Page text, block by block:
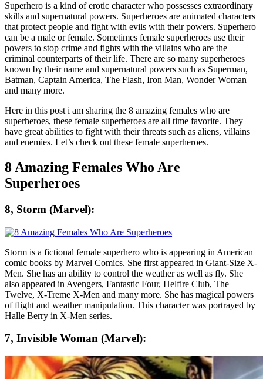
Superhero is a kind of erotic character who possesses extraordinary
skills and supernatural powers. Superheroes are animated characters
that protect people and fight with evils with their powers. Superhero
can be a male or female. Sometimes female superheroes use their
powers to stop crime and fights with the villains who are the
criminal counterparts of their life. There are so many superheroes
known by their name and supernatural powers such as Superman,
Batman, Captain America, The Flash, Iron Man, Wonder Woman
and many more.
Here in this post i am sharing the 8 amazing females who are
superheroes, these female superheroes are all time favorite. They
have great abilities to fight with their threats such as aliens, villains
and enemies. Let’s check out these female superheroes.
8 Amazing Females Who Are
Superheroes
8, Storm (Marvel):
Storm is a fictional female superhero who is appearing in American
comic books by Marvel Comics. She first appeared in Giant-Size X-
Men. She has an ability to control the weather as well as fly. She
also appeared in Avengers, Fantastic Four, Helfire Club, The
Twelve, X-Treme X-Men and many more. She has magical powers
of flight and weather manipulation. This character was portrayed by
Halle Berry in X-Men series.
7, Invisible Woman (Marvel):